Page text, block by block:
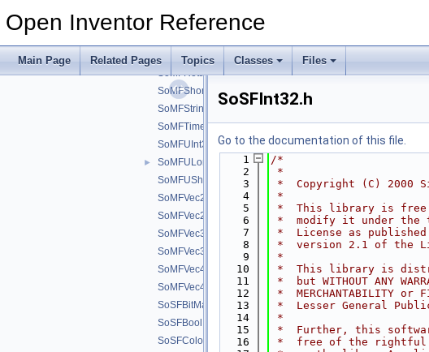
Open Inventor Reference
Main Page Related Pages Topics Classes Files
SoMFPlane.h
SoMFRotation.h
SoMFRotationd.h
SoMFShort.h
SoMFString.h
SoMFTime.h
SoMFUInt32.h
►
SoMFULong.h
SoMFUShort.h
SoMFVec2d.h
SoMFVec2f.h
SoMFVec3d.h
SoMFVec3f.h
SoMFVec4d.h
SoMFVec4f.h
SoSFBitMask.h
SoSFBool.h
SoSFColor.h
SoSFInt32.h
Go to the documentation of this file.
    1
/*
    2
*
    3
*  Copyright (C) 2000
    4
*
    5
*  This library is free
    6
*  modify it under the
    7
*  License as
    8
*  version 2.1 of the
    9
*
   10
*  This library is
   11
*  but WITHOUT ANY
   12
*  MERCHANTABILITY or
   13
*  Lesser General
   14
*
   15
*  Further, this
   16
*  free of the rightful